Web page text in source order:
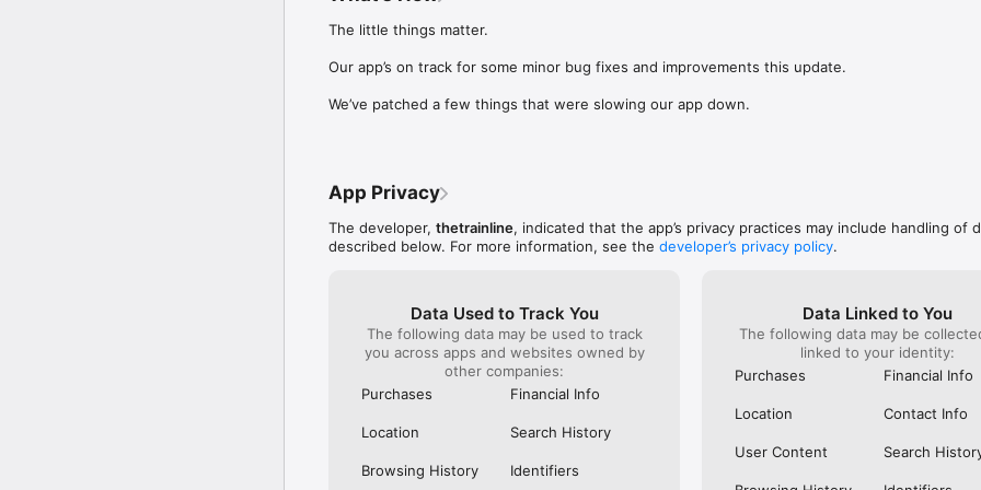
Our International Partners:
(France), Thalys (France), Renfe (Spain), Trenitalia (Italy), Italo (Italy), Deutsche Bahn
Visit our FAQs page to find out more: https://www.thetrainline.com/en/help/
FB: thetrainlinecom
TW: /thetrainline
app
not
are not
TICKETS
The little things matter.
Our app’s on track for some minor bug fixes and improvements this update.
We’ve patched a few things that were slowing our app down.
App Privacy
The developer, thetrainline, indicated that the app’s privacy practices may include handling of
described below. For more information, see the developer’s privacy policy.
Data Used to Track You
The following data may be used to track
you across apps and websites owned by
other companies:
Purchases
Financial Info
Location Search History
Browsing History Identifiers
Data Linked to You
The following data may be
linked to your identity:
Purchases
Financial Info
Location Contact Info
User Content Search